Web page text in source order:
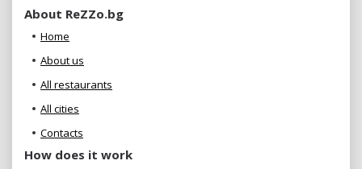
About ReZZo.bg
Home
About us
All restaurants
All cities
Contacts
How does it work